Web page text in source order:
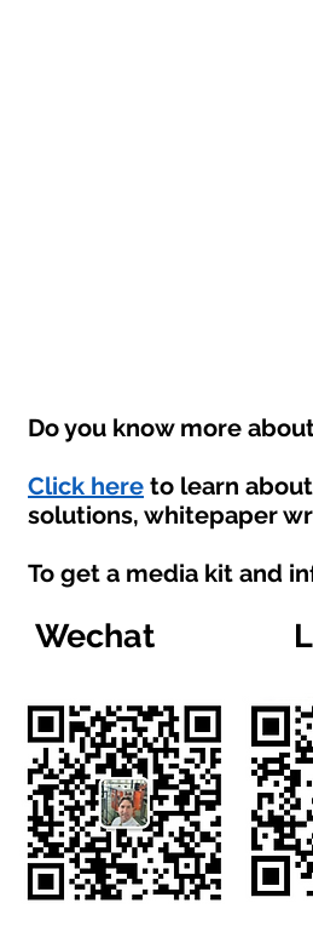
Do you know more
Click here to learn
solutions, whitepaper
To get a media kit and
Wechat